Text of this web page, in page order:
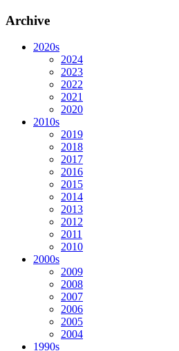
Archive
2020s
2024
2023
2022
2021
2020
2010s
2019
2018
2017
2016
2015
2014
2013
2012
2011
2010
2000s
2009
2008
2007
2006
2005
2004
1990s